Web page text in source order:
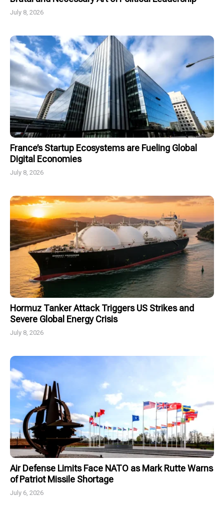
July 8, 2026
France’s Startup Ecosystems are Fueling Global
Digital Economies
July 8, 2026
Hormuz Tanker Attack Triggers US Strikes and
Severe Global Energy Crisis
July 8, 2026
Air Defense Limits Face NATO as Mark Rutte Warns
of Patriot Missile Shortage
July 6, 2026